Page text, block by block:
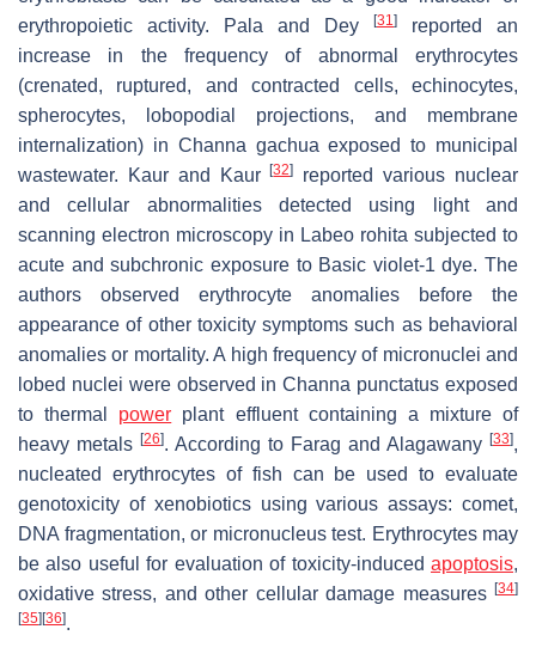
erythropoietic activity. Pala and Dey
[31]
reported an
increase in the frequency of abnormal erythrocytes
(crenated, ruptured, and contracted cells, echinocytes,
spherocytes, lobopodial projections, and membrane
internalization) in Channa gachua exposed to municipal
wastewater. Kaur and Kaur[32]
reported various nuclear
and cellular abnormalities detected using light and
scanning electron microscopy in Labeo rohita subjected to
acute and subchronic exposure to Basic violet-1 dye. The
authors observed erythrocyte anomalies before the
appearance of other toxicity symptoms such as behavioral
anomalies or mortality. A high frequency of micronuclei and
lobed nuclei were observed inChanna punctatus exposed
to thermal power plant effluent containing a mixture of
heavy metals [26]. According to Farag and Alagawany [33],
nucleated erythrocytes of fish can be used to evaluate
genotoxicity of xenobiotics using various assays: comet,
DNA fragmentation, or micronucleus test. Erythrocytes may
be also useful for evaluation of toxicity-induced apoptosis,
oxidative stress, and other cellular damage measures [34]
[35] [36].